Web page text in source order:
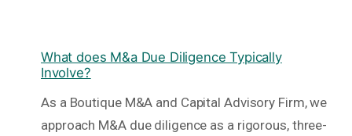
What does M&a Due Diligence Typically
Involve?
As a Boutique M&A and Capital Advisory Firm, we
approach M&A due diligence as a rigorous, three-